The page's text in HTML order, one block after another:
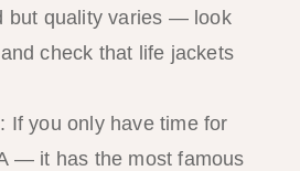
but quality varies — look
check that life jackets
: If you only have time for
— it has the most famous